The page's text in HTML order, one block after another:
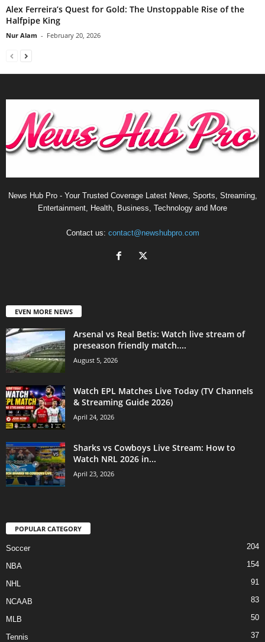
Alex Ferreira’s Quest for Gold: The Unstoppable Rise of the
Halfpipe King
Nur Alam - February 20, 2026
News Hub Pro - Your Trusted Coverage Latest News, Sports, Streaming,
Entertainment, Health, Business, Technology and More
Contact us: contact@newshubpro.com
EVEN MORE NEWS
Arsenal vs Real Betis: Watch live stream of
preseason friendly match....
August 5, 2026
Watch EPL Matches Live Today (TV Channels
& Streaming Guide 2026)
April 24, 2026
Sharks vs Cowboys Live Stream: How to
Watch NRL 2026 in...
April 23, 2026
POPULAR CATEGORY
Soccer 204
NBA 154
NHL 91
NCAAB 83
MLB 50
Tennis 37